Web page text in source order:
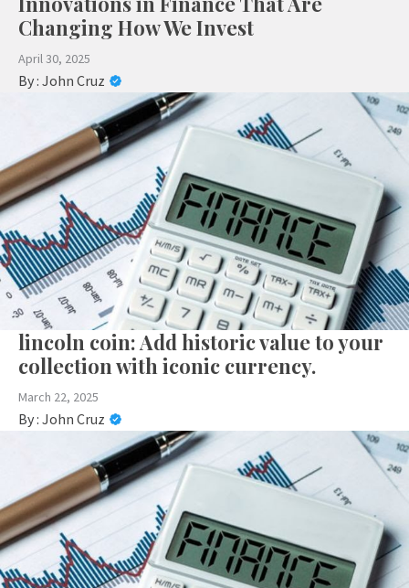
Changing How We Invest
April 30, 2025
By : John Cruz
lincoln coin: Add historic value to your
collection with iconic currency.
March 22, 2025
By : John Cruz